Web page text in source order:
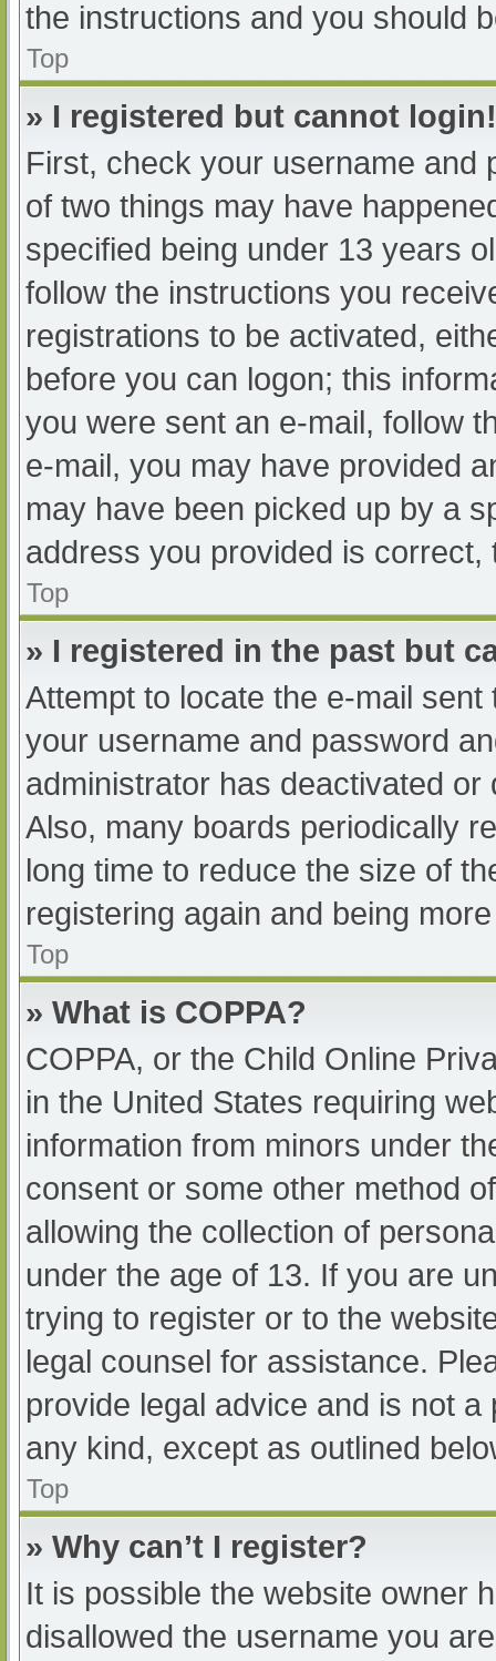
the instructions and you should
Top
» I registered but cannot login!
First, check your username and
of two things may have
specified being under 13 years
follow the instructions you
registrations to be activated,
before you can logon; this
you were sent an e-mail, follow
e-mail, you may have provided
may have been picked up by a
address you provided is
Top
» I registered in the past but
Attempt to locate the e-mail
your username and password
administrator has deactivated
Also, many boards periodically
long time to reduce the size of
registering again and being
Top
» What is COPPA?
COPPA, or the Child Online
in the United States requiring
information from minors under
consent or some other method
allowing the collection of
under the age of 13. If you are
trying to register or to the
legal counsel for assistance.
provide legal advice and is not
any kind, except as outlined
Top
» Why can’t I register?
It is possible the website owner
disallowed the username you